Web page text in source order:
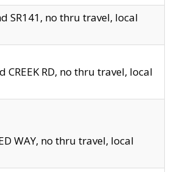
SR141, no thru travel, local
RD, no thru travel, local
WAY, no thru travel, local